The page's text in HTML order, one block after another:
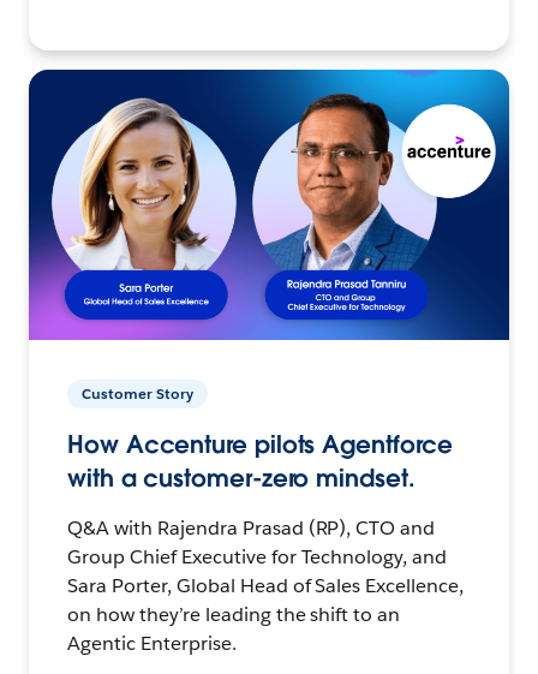
Customer Story
How Accenture pilots Agentforce
with a customer-zero mindset.
Q&A with Rajendra Prasad (RP), CTO and
Group Chief Executive for Technology, and
Sara Porter, Global Head of Sales Excellence,
on how they’re leading the shift to an
Agentic Enterprise.